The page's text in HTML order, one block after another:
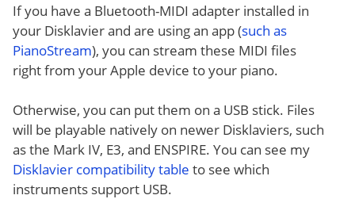
If you have a Bluetooth-MIDI adapter installed in
your Disklavier and are using an app (such as
PianoStream), you can stream these MIDI files
right from your Apple device to your piano.
Otherwise, you can put them on a USB stick. Files
will be playable natively on newer Disklaviers, such
as the Mark IV, E3, and ENSPIRE. You can see my
Disklavier compatibility table to see which
instruments support USB.